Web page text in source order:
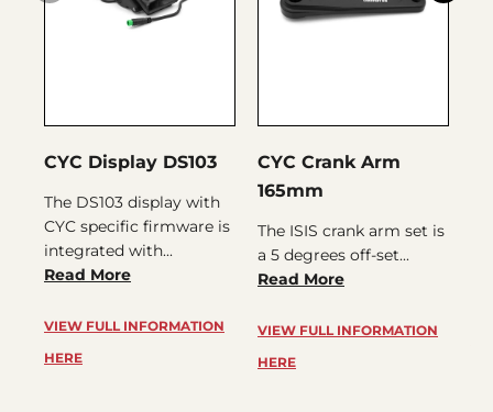
CYC Display DS103
The DS103 display with
CYC specific firmware is
integrated with...
Read More
VIEW FULL INFORMATION
HERE
CYC Crank Arm
165mm
The ISIS crank arm set is
a 5 degrees off-set...
Read More
VIEW FULL INFORMATION
HERE